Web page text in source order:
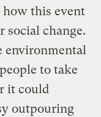
how this event
social change.
environmental
to take
it could
outpouring